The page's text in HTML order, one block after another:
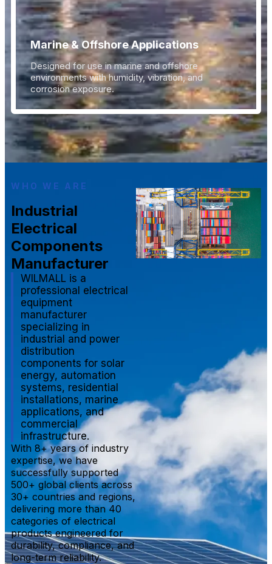
Marine & Offshore Applications
Designed for use in marine and offshore
environments with humidity, vibration, and
corrosion exposure.
WHO WE ARE
Industrial
Electrical
Components
Manufacturer
WILMALL is a
professional electrical
equipment
manufacturer
specializing in
industrial and power
distribution
components for solar
energy, automation
systems, residential
installations, marine
applications, and
commercial
infrastructure.
With 8+ years of industry
expertise, we have
successfully supported
500+ global clients across
30+ countries and regions,
delivering more than 40
categories of electrical
products engineered for
durability, compliance, and
long-term reliability.